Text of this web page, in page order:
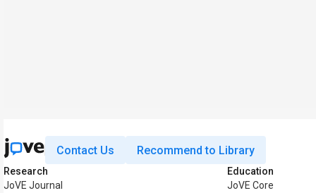
Contact Us Recommend to Library
Research
JoVE Journal
Education
JoVE Core